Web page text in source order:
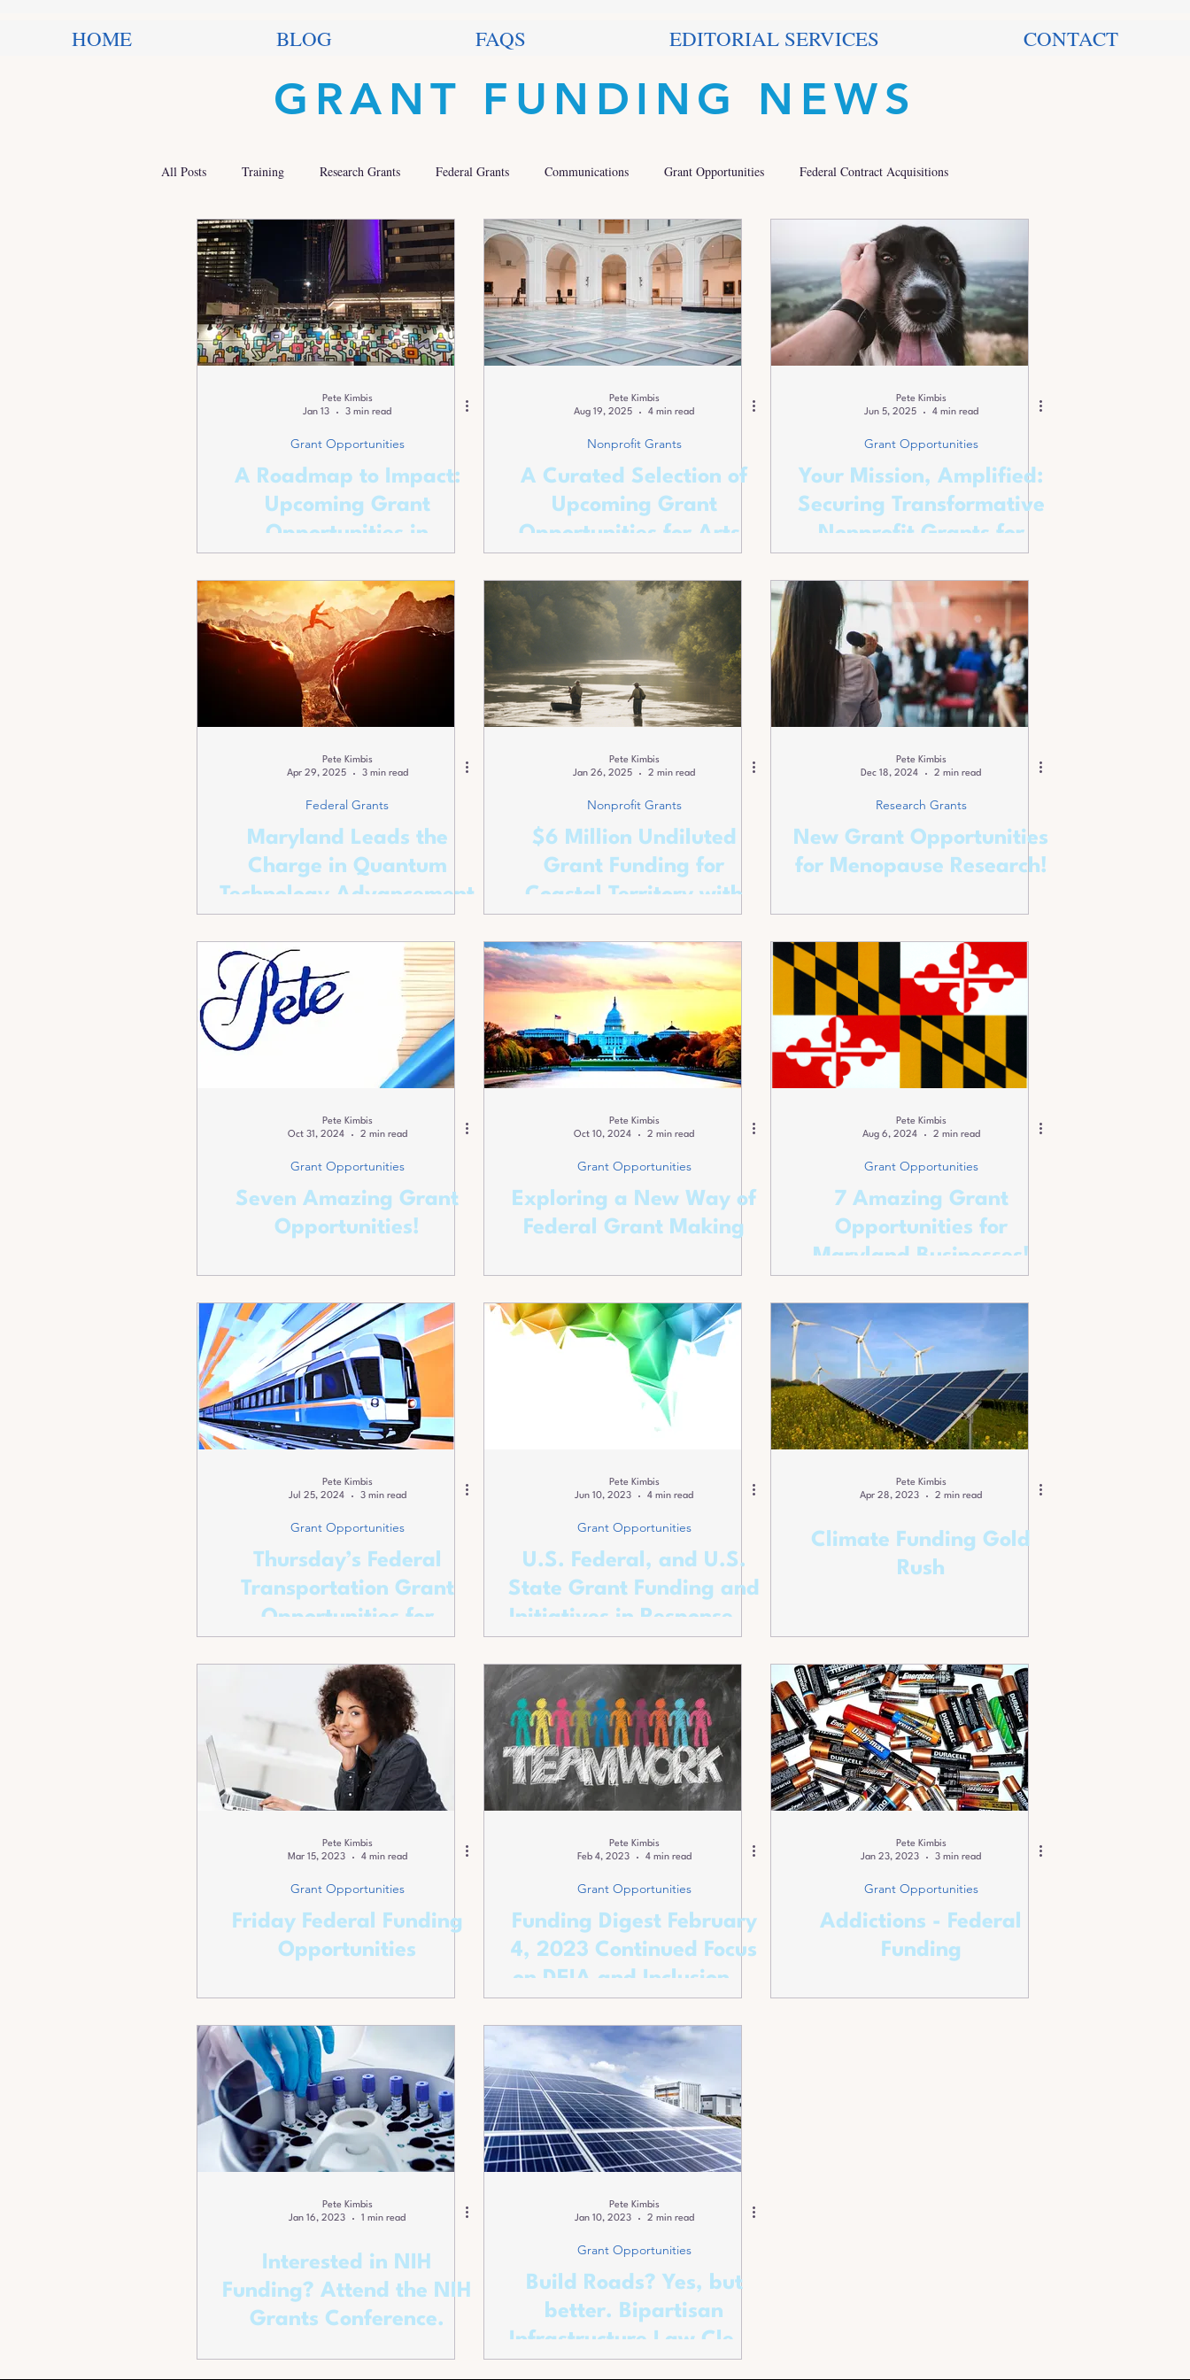
HOME BLOG FAQS EDITORIAL SERVICES CONTACT
GRANT FUNDING NEWS
All Posts Training Research Grants Federal Grants Communications Grant Opportunities Federal Contract Acquisitions
Trends in Philanthropy Nonprofit Grants
Pete Kimbis
Jan 13
3 min read
Grant Opportunities
A Roadmap to Impact:
Upcoming Grant
Opportunities in
Maryland
Pete Kimbis
Aug 19, 2025
4 min read
Nonprofit Grants
A Curated Selection of
Upcoming Grant
Opportunities for Arts-
Pete Kimbis
Jun 5, 2025
4 min read
Grant Opportunities
Your Mission, Amplified:
Securing Transformative
Nonprofit Grants for
Pete Kimbis
Apr 29, 2025
3 min read
Federal Grants
Maryland Leads the
Charge in Quantum
Technology Advancement
Pete Kimbis
Jan 26, 2025
2 min read
Nonprofit Grants
$6 Million Undiluted
Grant Funding for
Coastal Territory with
Pete Kimbis
Dec 18, 2024
2 min read
Research Grants
New Grant Opportunities
for Menopause Research!
Pete Kimbis
Oct 31, 2024
2 min read
Grant Opportunities
Seven Amazing Grant
Opportunities!
Pete Kimbis
Oct 10, 2024
2 min read
Grant Opportunities
Exploring a New Way of
Federal Grant Making
Pete Kimbis
Aug 6, 2024
2 min read
Grant Opportunities
7 Amazing Grant
Opportunities for
Maryland Businesses!
Pete Kimbis
Jul 25, 2024
3 min read
Grant Opportunities
Thursday’s Federal
Transportation Grant
Opportunities for
Pete Kimbis
Jun 10, 2023
4 min read
Grant Opportunities
U.S. Federal, and U.S.
State Grant Funding and
Initiatives in Response to
Pete Kimbis
Apr 28, 2023
2 min read
Climate Funding Gold
Rush
Pete Kimbis
Mar 15, 2023
4 min read
Grant Opportunities
Friday Federal Funding
Opportunities
Pete Kimbis
Feb 4, 2023
4 min read
Grant Opportunities
Funding Digest February
4, 2023 Continued Focus
on DEIA and Inclusion of
Awards.
Pete Kimbis
Jan 23, 2023
3 min read
Grant Opportunities
Addictions - Federal
Funding
Pete Kimbis
Jan 16, 2023
1 min read
Interested in NIH
Funding? Attend the NIH
Grants Conference.
Pete Kimbis
Jan 10, 2023
2 min read
Grant Opportunities
Build Roads? Yes, but
better. Bipartisan
Infrastructure Law Clean